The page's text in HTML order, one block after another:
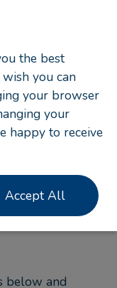
below and
the best
you can
your browser
your
happy to receive
Accept All